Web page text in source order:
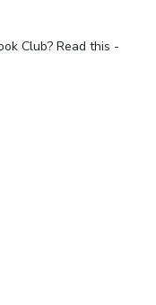
Club? Read this -